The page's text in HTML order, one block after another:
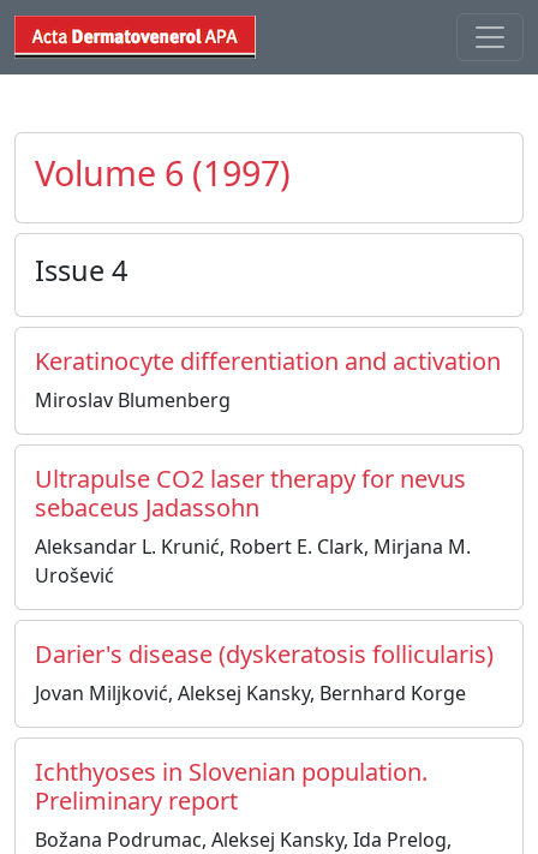
Volume 6 (1997)
Issue 4
Keratinocyte differentiation and activation
Miroslav Blumenberg
Ultrapulse CO2 laser therapy for nevus
sebaceus Jadassohn
Aleksandar L. Krunić, Robert E. Clark, Mirjana M.
Urošević
Darier's disease (dyskeratosis follicularis)
Jovan Miljković, Aleksej Kansky, Bernhard Korge
Ichthyoses in Slovenian population.
Preliminary report
Božana Podrumac, Aleksej Kansky, Ida Prelog,